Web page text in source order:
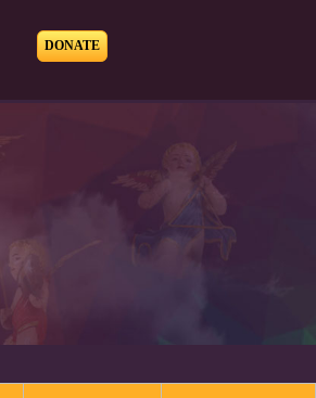
DONATE